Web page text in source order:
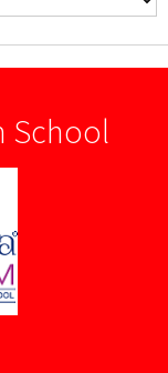
School